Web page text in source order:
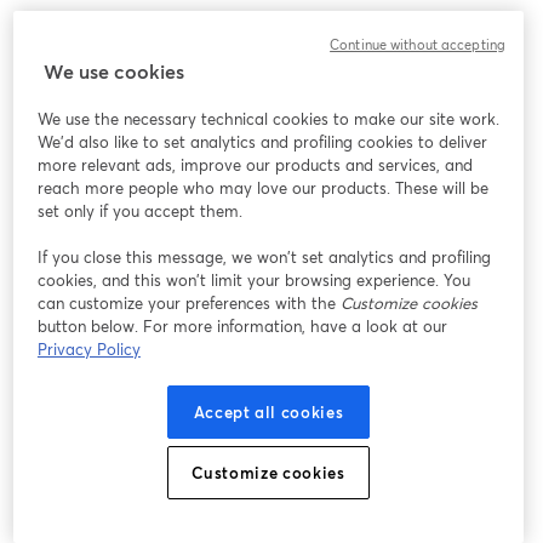
this webinar. Please try reloading the page.
Having issues?
opens in a new tab
We use cookies
We use the necessary technical cookies to make our site work.
We'd also like to set analytics and profiling cookies to deliver
more relevant ads, improve our products and services, and
reach more people who may love our products. These will be
set only if you accept them.
If you close this message, we won’t set analytics and profiling
cookies, and this won’t limit your browsing experience. You
can customize your preferences with the Customize cookies
button below. For more information, have a look at our
Privacy Policy
Accept all cookies
Customize cookies
Continue without accepting